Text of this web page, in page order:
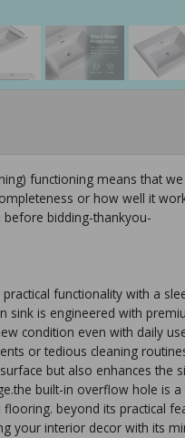
functioning means that
or how well it
bidding-thankyou-
functionality with a
sink is engineered with
condition even with daily
or tedious cleaning
but also enhances the
built-in overflow hole is
beyond its practical
your interior decor with its